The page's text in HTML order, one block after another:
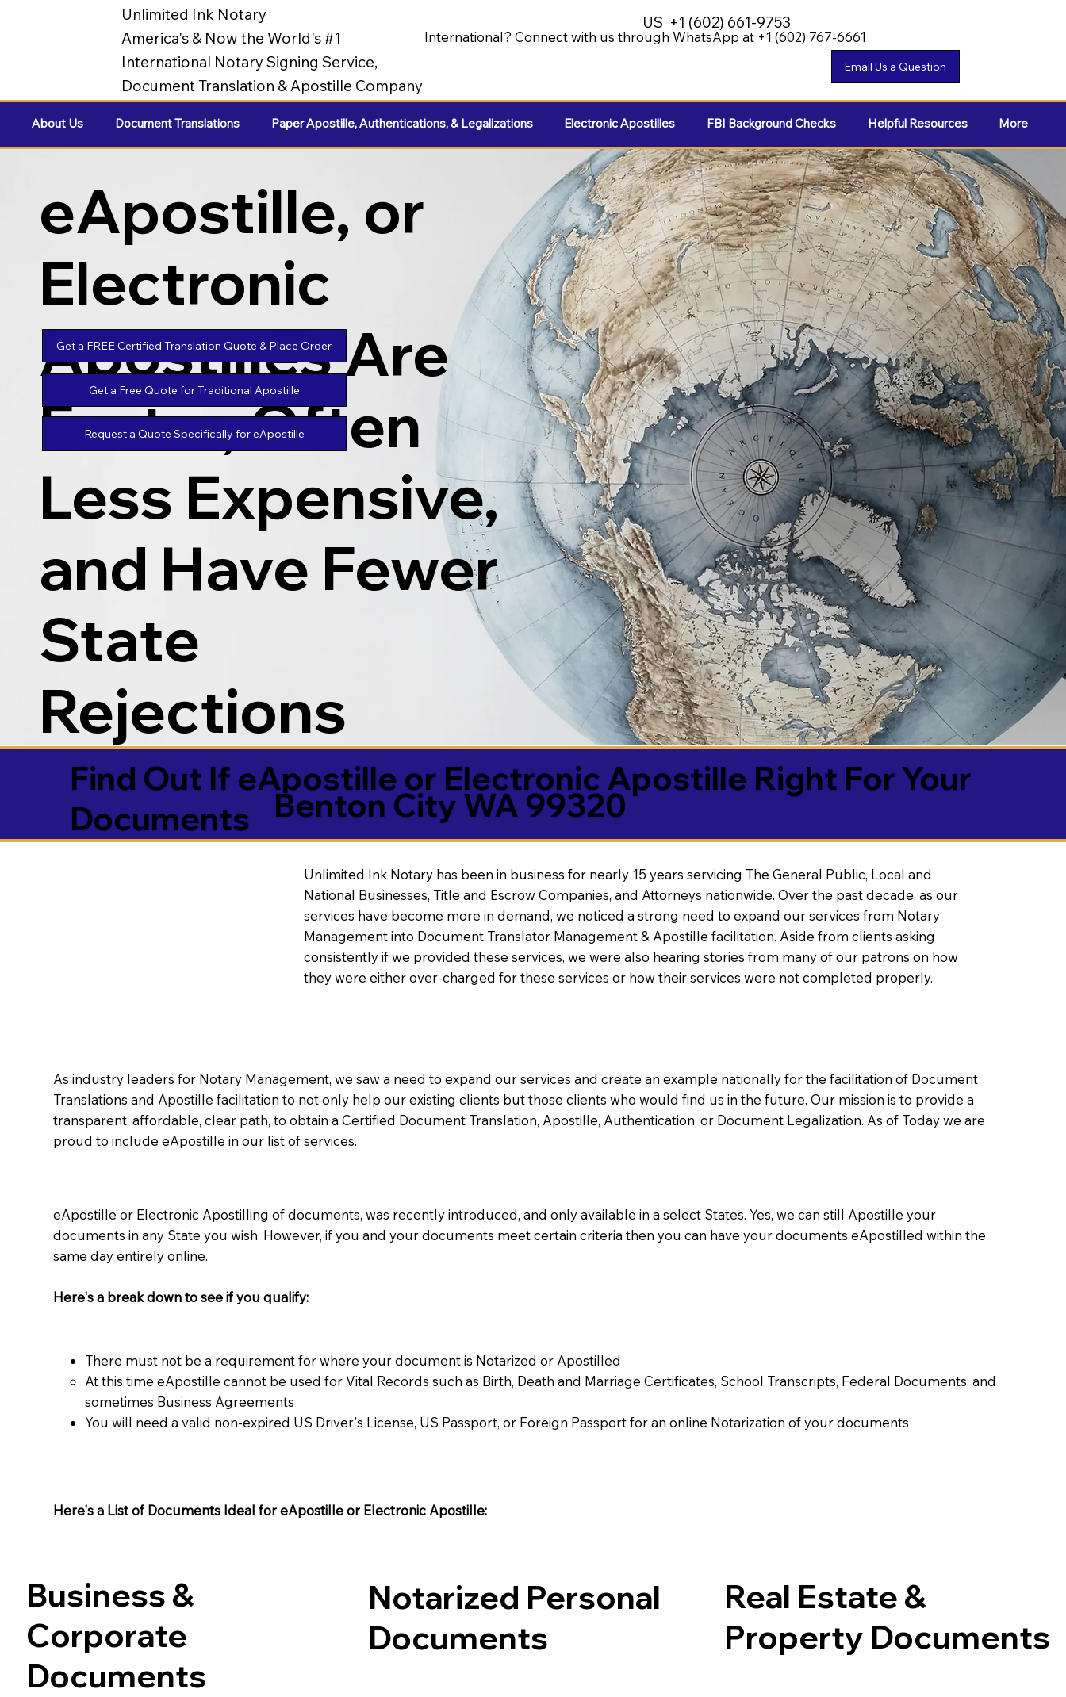
Unlimited Ink Notary
America's & Now the World's #1
International Notary Signing Service,
Document Translation & Apostille Company
International? Connect with us through WhatsApp at +1 (602) 767-6661
US +1 (602) 661-9753
About Us Document Translations Paper Apostille, Authentications, & Legalizations Electronic Apostilles FBI Background Checks Helpful Resources More
Find Out If eApostille or Electronic Apostille Right For Your
Documents
Benton City WA 99320
eApostille or Electronic Apostilling of documents, was recently introduced, and only available in a select States. Yes, we can still Apostille your
documents in any State you wish. However, if you and your documents meet certain criteria then you can have your documents eApostilled within the
same day entirely online.
Here's a break down to see if you qualify:
There must not be a requirement for where your document is Notarized or Apostilled
At this time eApostille cannot be used for Vital Records such as Birth, Death and Marriage Certificates, School Transcripts, Federal Documents, and
sometimes Business Agreements​
You will need a valid non-expired US Driver's License, US Passport, or Foreign Passport for an online Notarization of your documents
Here's a List of Documents Ideal for eApostille or Electronic Apostille:​​
Business &
Corporate
Documents
Notarized Personal
Documents
Real Estate &
Property Documents
eApostille, or
Electronic
Apostilles Are
Faster, Often
Less Expensive,
and Have Fewer
State
Rejections
Get a FREE Certified Translation Quote & Place Order
Get a Free Quote for Traditional Apostille
Request a Quote Specifically for eApostille
As industry leaders for Notary Management, we saw a need to expand our services and create an example nationally for the facilitation of Document
Translations and Apostille facilitation to not only help our existing clients but those clients who would find us in the future. Our mission is to provide a
transparent, affordable, clear path, to obtain a Certified Document Translation, Apostille, Authentication, or Document Legalization. As of Today we are
proud to include eApostille in our list of services.
Unlimited Ink Notary has been in business for nearly 15 years servicing The General Public, Local and
National Businesses, Title and Escrow Companies, and Attorneys nationwide. Over the past decade, as our
services have become more in demand, we noticed a strong need to expand our services from Notary
Management into Document Translator Management & Apostille facilitation. Aside from clients asking
consistently if we provided these services, we were also hearing stories from many of our patrons on how
they were either over-charged for these services or how their services were not completed properly.